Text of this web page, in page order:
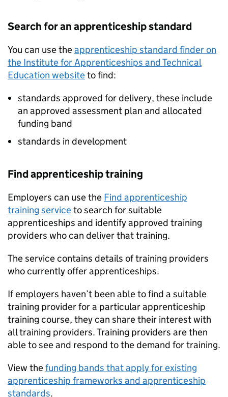
Search for an apprenticeship standard
You can use theapprenticeship standard finder on
the Institute for Apprenticeships and Technical
Education websiteto find:
standards approved for delivery, these include
an approved assessment plan and allocated
funding band
standards in development
Find apprenticeship training
Employers can use the Find apprenticeship
training serviceto search for suitable
apprenticeships and identify approved training
providers who can deliver that training.
The service contains details of training providers
who currently offer apprenticeships.
If employers haven’t been able to find a suitable
training provider for a particular apprenticeship
training course, they can share their interest with
all training providers. Training providers are then
able to see and respond to the demand for training.
View thefunding bands that apply for existing
apprenticeship frameworks and apprenticeship
standards.